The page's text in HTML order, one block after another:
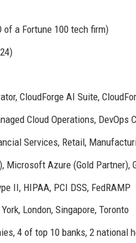
of a Fortune 100 tech firm)
CloudForge AI Suite,
Cloud Operations,
Services, Retail,
Microsoft Azure (Gold Partner),
II, HIPAA, PCI DSS, FedRAMP
London, Singapore, Toronto
4 of top 10 banks, 2 national